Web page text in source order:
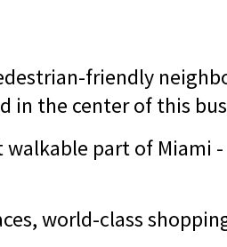
friendly
in the center of this
walkable part of Miami
world-class